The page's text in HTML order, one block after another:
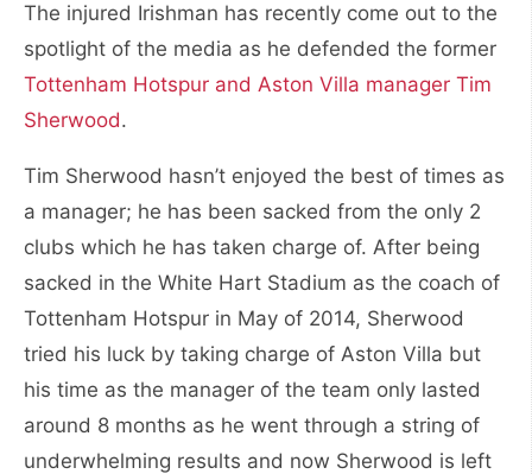
The injured Irishman has recently come out to the
spotlight of the media as he defended the former
Tottenham Hotspur and Aston Villa manager Tim
Sherwood.
Tim Sherwood hasn’t enjoyed the best of times as
a manager; he has been sacked from the only 2
clubs which he has taken charge of. After being
sacked in the White Hart Stadium as the coach of
Tottenham Hotspur in May of 2014, Sherwood
tried his luck by taking charge of Aston Villa but
his time as the manager of the team only lasted
around 8 months as he went through a string of
underwhelming results and now Sherwood is left